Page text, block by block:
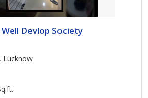
Devlop Society
Lucknow